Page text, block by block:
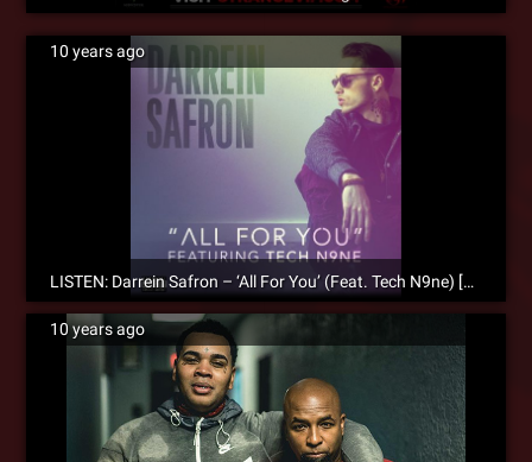
10 years ago
LISTEN: Darrein Safron – ‘All For You’ (Feat. Tech N9ne) [Audio]
10 years ago